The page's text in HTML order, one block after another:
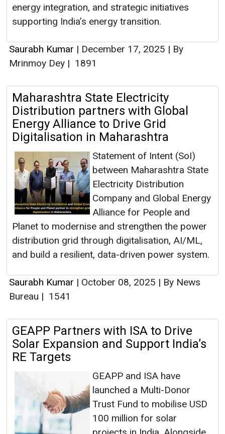
energy integration, and strategic initiatives
supporting India’s energy transition.
Saurabh Kumar | December 17, 2025 | By
Mrinmoy Dey | 1891
Maharashtra State Electricity
Distribution partners with Global
Energy Alliance to Drive Grid
Digitalisation in Maharashtra
Statement of Intent (SoI)
between Maharashtra State
Electricity Distribution
Company and Global Energy
Alliance for People and
Planet to modernise and strengthen the power
distribution grid through digitalisation, AI/ML,
and build a resilient, data-driven power system.
Saurabh Kumar | October 08, 2025 | By News
Bureau | 1541
GEAPP Partners with ISA to Drive
Solar Expansion and Support India’s
RE Targets
GEAPP and ISA have
launched a Multi-Donor
Trust Fund to mobilise USD
100 million for solar